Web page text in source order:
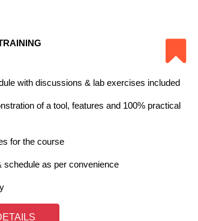
with discussions & lab exercises included
of a tool, features and 100% practical
for the course
as per convenience